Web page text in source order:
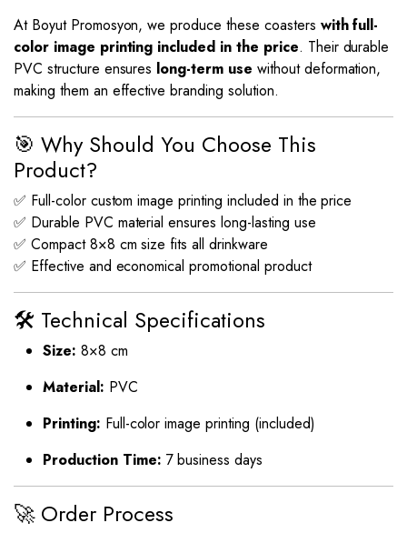
At Boyut Promosyon, we produce these coasters with full-
color image printing included in the price. Their durable
PVC structure ensures long-term use without deformation,
making them an effective branding solution.
🎯 Why Should You Choose This
Product?
✅ Full-color custom image printing included in the price
✅ Durable PVC material ensures long-lasting use
✅ Compact 8×8 cm size fits all drinkware
✅ Effective and economical promotional product
🛠️ Technical Specifications
Size: 8×8 cm
Material: PVC
Printing: Full-color image printing (included)
Production Time: 7 business days
🚀 Order Process